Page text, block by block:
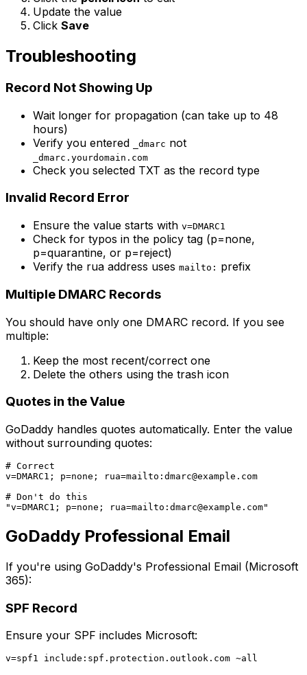
Update the value
Click Save
Troubleshooting
Record Not Showing Up
Wait longer for propagation (can take up to 48
hours)
Verify you entered
_dmarc not
_dmarc.yourdomain.com
Check you selected TXT as the record type
Invalid Record Error
Ensure the value starts with v=DMARC1
Check for typos in the policy tag (p=none,
p=quarantine, or p=reject)
Verify the rua address uses mailto: prefix
Multiple DMARC Records
You should have only one DMARC record. If you see
multiple:
Keep the most recent/correct one
Delete the others using the trash icon
Quotes in the Value
GoDaddy handles quotes automatically. Enter the value
without surrounding quotes:
# Correct
v=DMARC1; p=none; rua=mailto: dmarc@example.com
# Don't do this
"v=DMARC1; p=none; rua=mailto: dmarc@example.com
GoDaddy Professional Email
If you're using GoDaddy's Professional Email (Microsoft
365):
SPF Record
Ensure your SPF includes Microsoft: